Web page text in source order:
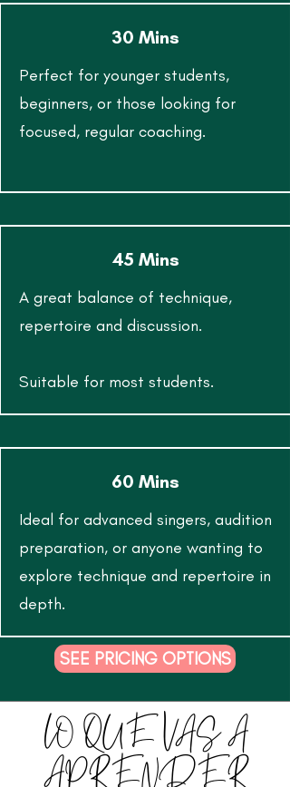
30 Mins
Perfect for younger students,
beginners, or those looking for
focused, regular coaching.
45 Mins
A great balance of technique,
repertoire and discussion.
Suitable for most students.
60 Mins
Ideal for advanced singers, audition
preparation, or anyone wanting to
explore technique and repertoire in
depth.
SEE PRICING OPTIONS
LO QUE VAS A
APRENDER